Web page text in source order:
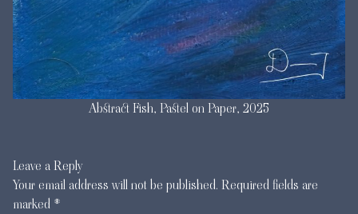
Abstract Fish, Pastel on Paper, 2025
Leave a Reply
Your email address will not be published. Required fields are
marked *